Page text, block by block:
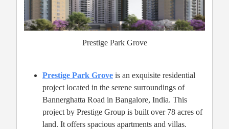
Prestige Park Grove
Prestige Park Grove is an exquisite residential
project located in the serene surroundings of
Bannerghatta Road in Bangalore, India. This
project by Prestige Group is built over 78 acres of
land. It offers spacious apartments and villas.